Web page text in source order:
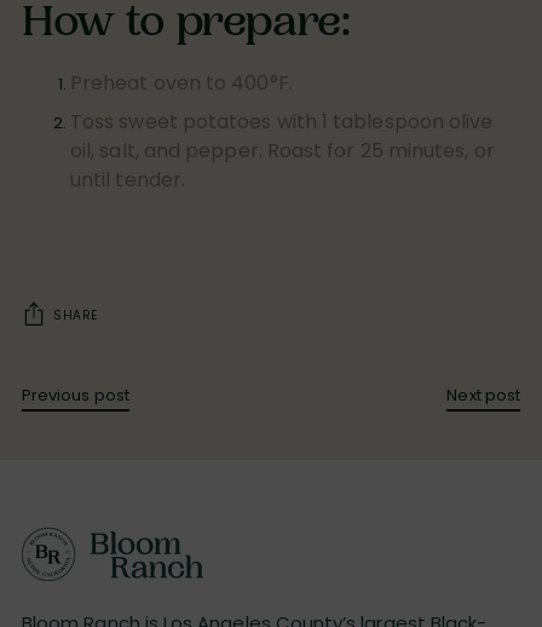
How to prepare:
Preheat oven to 400°F.
Toss sweet potatoes with 1 tablespoon olive
oil, salt, and pepper. Roast for 25 minutes, or
until tender.
SHARE
Previous post Next post